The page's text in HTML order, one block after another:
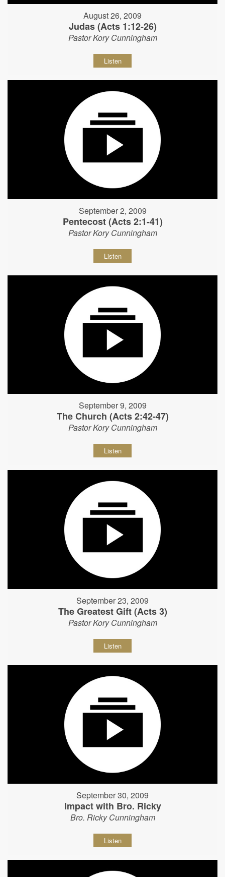
August 26, 2009
Judas (Acts 1:12-26)
Pastor Kory Cunningham
Listen
September 2, 2009
Pentecost (Acts 2:1-41)
Pastor Kory Cunningham
Listen
September 9, 2009
The Church (Acts 2:42-47)
Pastor Kory Cunningham
Listen
September 23, 2009
The Greatest Gift (Acts 3)
Pastor Kory Cunningham
Listen
September 30, 2009
Impact with Bro. Ricky
Bro. Ricky Cunningham
Listen